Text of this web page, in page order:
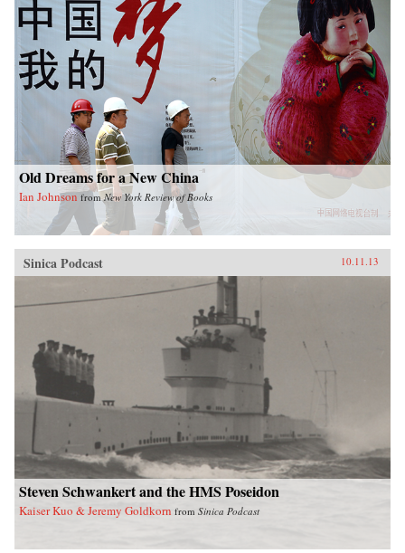
Old Dreams for a New China
Ian Johnson fromNew York Review of Books
Sinica Podcast 10.11.13
Steven Schwankert and the HMS Poseidon
Kaiser Kuo & Jeremy Goldkorn from Sinica Podcast